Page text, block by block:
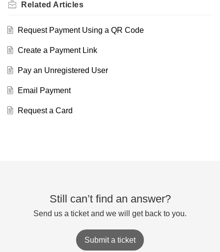
Related Articles
Request Payment Using a QR Code
Create a Payment Link
Pay an Unregistered User
Email Payment
Request a Card
Still can’t find an answer?
Send us a ticket and we will get back to you.
Submit a ticket